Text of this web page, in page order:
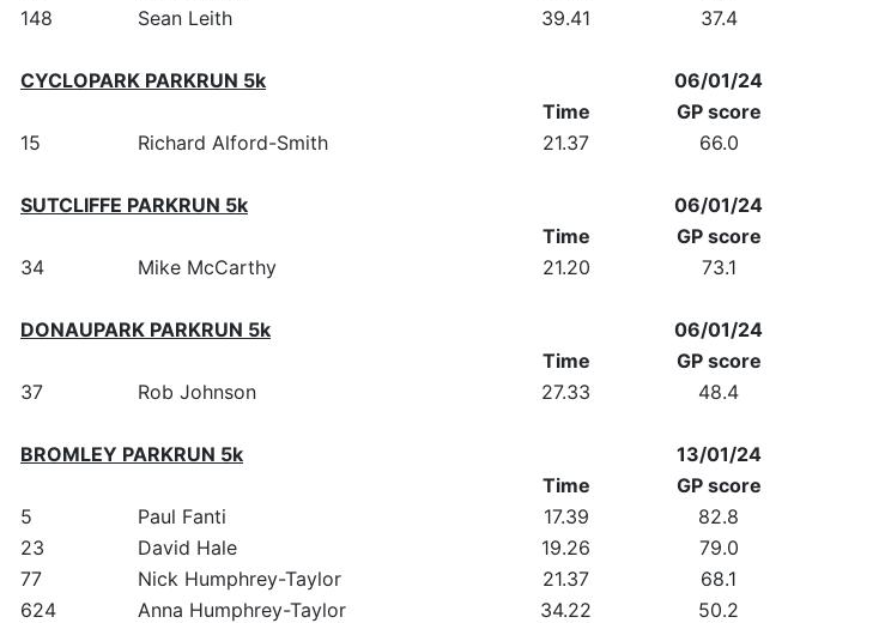
148
Sean Leith 39.41 37.4
CYCLOPARK PARKRUN 5k
06/01/24
Time
GP score
15
Richard Alford-Smith 21.37 66.0
SUTCLIFFE PARKRUN 5k
06/01/24
Time
GP score
34
Mike McCarthy 21.20 73.1
DONAUPARK PARKRUN 5k
06/01/24
Time
GP score
37
Rob Johnson 27.33 48.4
BROMLEY PARKRUN 5k
13/01/24
Time
GP score
5
Paul Fanti 17.39
82.8
23
David Hale 19.26
79.0
77
Nick Humphrey-Taylor 21.37
68.1
624
Anna Humphrey-Taylor 34.22 50.2